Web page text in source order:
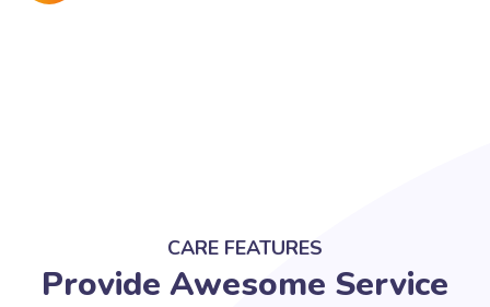
CARE FEATURES
Provide Awesome Service